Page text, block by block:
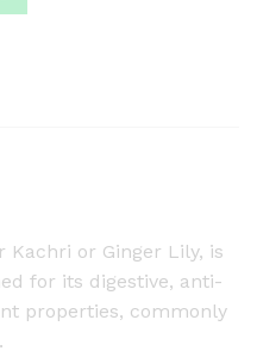
Kachri or Ginger Lily, is
for its digestive, anti-
properties, commonly